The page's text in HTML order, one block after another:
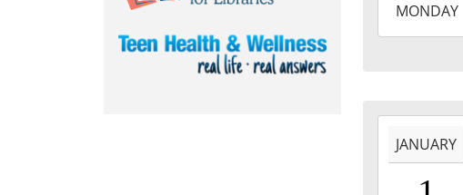
01-
18T23:59:59-
MONDAY
01-
01T00:00:00-
JANUARY